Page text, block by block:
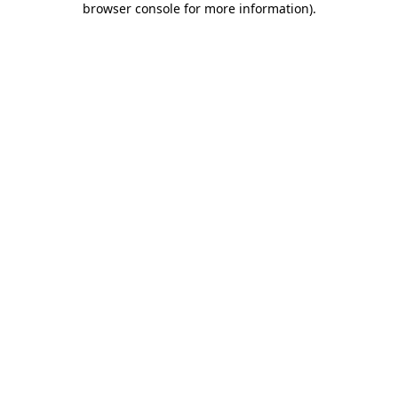
browser console for more information).